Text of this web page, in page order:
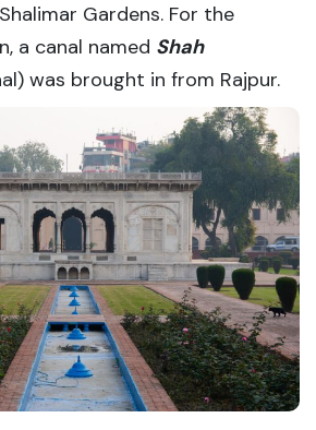
Gardens. For the
a canal named Shah
was brought in from Rajpur.